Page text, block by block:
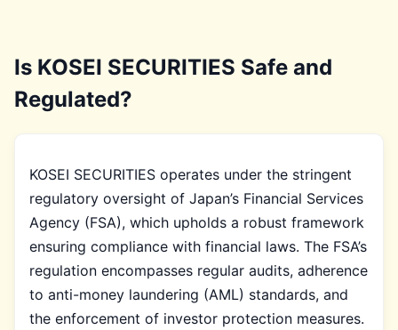
Is KOSEI SECURITIES Safe and
Regulated?
KOSEI SECURITIES operates under the stringent
regulatory oversight of Japan’s Financial Services
Agency (FSA), which upholds a robust framework
ensuring compliance with financial laws. The FSA’s
regulation encompasses regular audits, adherence
to anti-money laundering (AML) standards, and
the enforcement of investor protection measures.